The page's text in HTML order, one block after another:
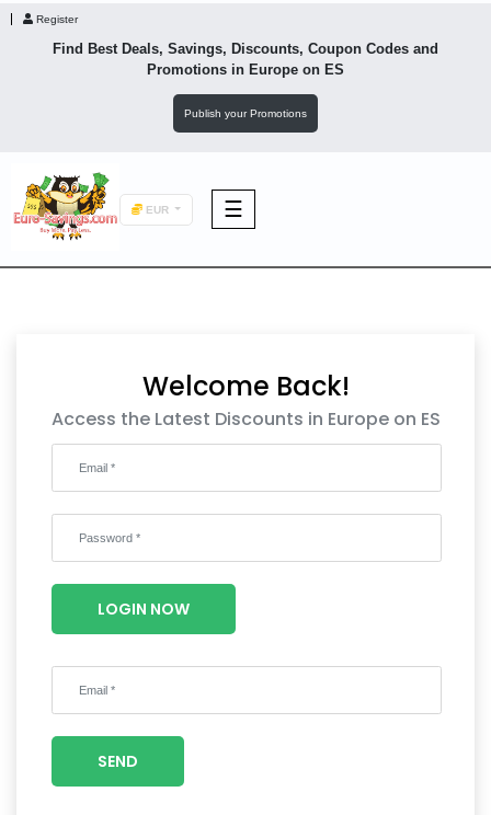
Register
Find Best Deals, Savings, Discounts, Coupon Codes and
Promotions in Europe on ES
Publish your Promotions
EUR ☰
Footwear
Wellness
Wellness
Welcome Back!
Access the Latest Discounts in Europe on ES
LOGIN NOW
SEND